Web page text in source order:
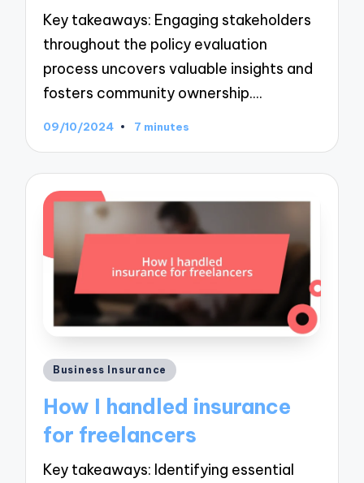
Key takeaways: Engaging stakeholders
throughout the policy evaluation
process uncovers valuable insights and
fosters community ownership.…
09/10/2024 7 minutes
Posted
Business Insurance
How I handled insurance
for freelancers
Key takeaways: Identifying essential